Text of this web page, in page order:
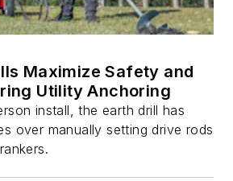
Maximize Safety and
Utility Anchoring
install, the earth drill has
over manually setting drive rods